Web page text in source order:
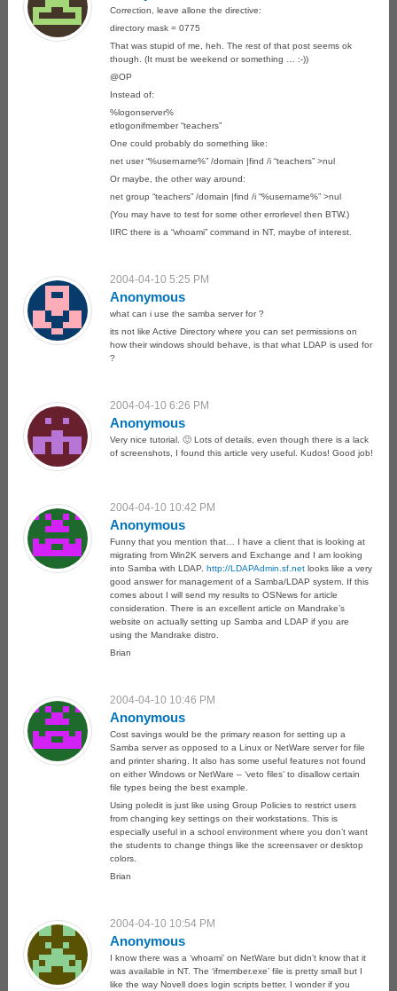
Correction, leave allone the directive:
directory mask = 0775
That was stupid of me, heh. The rest of that post seems ok
though. (It must be weekend or something … :-))
@OP
Instead of:
%logonserver%
etlogonifmember “teachers”
One could probably do something like:
net user “%username%” /domain |find /i “teachers” >nul
Or maybe, the other way around:
net group “teachers” /domain |find /i “%username%” >nul
(You may have to test for some other errorlevel then BTW.)
IIRC there is a “whoami” command in NT, maybe of interest.
2004-04-10 5:25 PM
Anonymous
what can i use the samba server for ?
its not like Active Directory where you can set permissions on
how their windows should behave, is that what LDAP is used for
?
2004-04-10 6:26 PM
Anonymous
Very nice tutorial. 🙂 Lots of details, even though there is a lack
of screenshots, I found this article very useful. Kudos! Good job!
2004-04-10 10:42 PM
Anonymous
Funny that you mention that… I have a client that is looking at
migrating from Win2K servers and Exchange and I am looking
into Samba with LDAP.http://LDAPAdmin.sf.net looks like a very
good answer for management of a Samba/LDAP system. If this
comes about I will send my results to OSNews for article
consideration. There is an excellent article on Mandrake’s
website on actually setting up Samba and LDAP if you are
using the Mandrake distro.
Brian
2004-04-10 10:46 PM
Anonymous
Cost savings would be the primary reason for setting up a
Samba server as opposed to a Linux or NetWare server for file
and printer sharing. It also has some useful features not found
on either Windows or NetWare – ‘veto files’ to disallow certain
file types being the best example.
Using poledit is just like using Group Policies to restrict users
from changing key settings on their workstations. This is
especially useful in a school environment where you don’t want
the students to change things like the screensaver or desktop
colors.
Brian
2004-04-10 10:54 PM
Anonymous
I know there was a ‘whoami’ on NetWare but didn’t know that it
was available in NT. The ‘ifmember.exe’ file is pretty small but I
like the way Novell does login scripts better. I wonder if you